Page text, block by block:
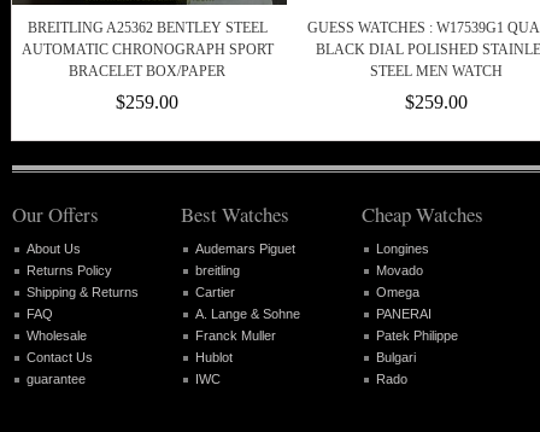
BREITLING A25362 BENTLEY STEEL
AUTOMATIC CHRONOGRAPH SPORT
BRACELET BOX/PAPER
$259.00
GUESS WATCHES : W17539G1
BLACK DIAL POLISHED
STEEL MEN WATCH
$259.00
Our Offers
About Us
Returns Policy
Shipping & Returns
FAQ
Wholesale
Contact Us
guarantee
Best Watches
Audemars Piguet
breitling
Cartier
A. Lange & Sohne
Franck Muller
Hublot
IWC
Cheap Watches
Longines
Movado
Omega
PANERAI
Patek Philippe
Bulgari
Rado